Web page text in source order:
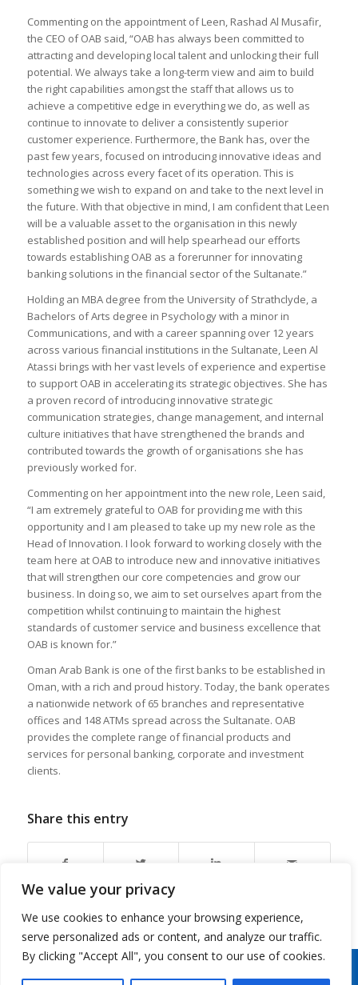
We value your privacy
We use cookies to enhance your browsing experience,
serve personalized ads or content, and analyze our traffic.
By clicking "Accept All", you consent to our use of cookies.
Commenting on the appointment of Leen, Rashad Al Musafir,
the CEO of OAB said, “OAB has always been committed to
attracting and developing local talent and unlocking their full
potential. We always take a long-term view and aim to build
the right capabilities amongst the staff that allows us to
achieve a competitive edge in everything we do, as well as
continue to innovate to deliver a consistently superior
customer experience. Furthermore, the Bank has, over the
past few years, focused on introducing innovative ideas and
technologies across every facet of its operation. This is
something we wish to expand on and take to the next level in
the future. With that objective in mind, I am confident that Leen
will be a valuable asset to the organisation in this newly
established position and will help spearhead our efforts
towards establishing OAB as a forerunner for innovating
banking solutions in the financial sector of the Sultanate.”
Holding an MBA degree from the University of Strathclyde, a
Bachelors of Arts degree in Psychology with a minor in
Communications, and with a career spanning over 12 years
across various financial institutions in the Sultanate, Leen Al
Atassi brings with her vast levels of experience and expertise
to support OAB in accelerating its strategic objectives. She has
a proven record of introducing innovative strategic
communication strategies, change management, and internal
culture initiatives that have strengthened the brands and
contributed towards the growth of organisations she has
previously worked for.
Commenting on her appointment into the new role, Leen said,
“I am extremely grateful to OAB for providing me with this
opportunity and I am pleased to take up my new role as the
Head of Innovation. I look forward to working closely with the
team here at OAB to introduce new and innovative initiatives
that will strengthen our core competencies and grow our
business. In doing so, we aim to set ourselves apart from the
competition whilst continuing to maintain the highest
standards of customer service and business excellence that
OAB is known for.”
Oman Arab Bank is one of the first banks to be established in
Oman, with a rich and proud history. Today, the bank operates
a nationwide network of 65 branches and representative
offices and 148 ATMs spread across the Sultanate. OAB
provides the complete range of financial products and
services for personal banking, corporate and investment
clients.
Share this entry